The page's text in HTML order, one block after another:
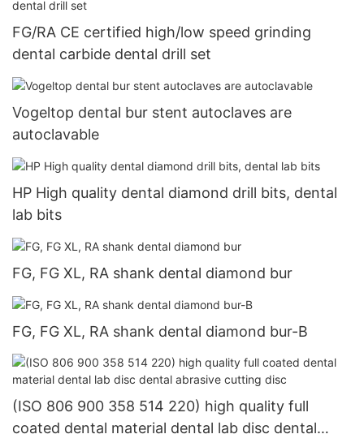
FG/RA CE certified high/low speed grinding
dental carbide dental drill set
Vogeltop dental bur stent autoclaves are
autoclavable
HP High quality dental diamond drill bits, dental
lab bits
FG, FG XL, RA shank dental diamond bur
FG, FG XL, RA shank dental diamond bur-B
(ISO 806 900 358 514 220) high quality full
coated dental material dental lab disc dental